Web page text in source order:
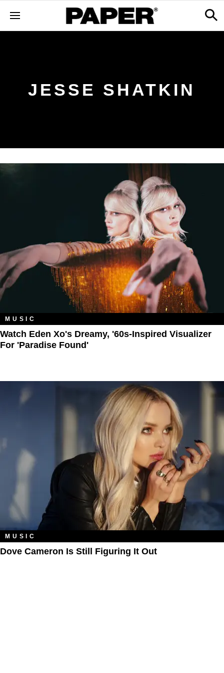
JESSE SHATKIN
MUSIC
Watch Eden Xo's Dreamy, '60s-Inspired Visualizer
For 'Paradise Found'
MUSIC
Dove Cameron Is Still Figuring It Out